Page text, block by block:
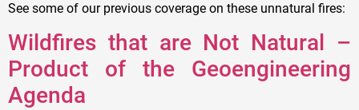
See some of our previous coverage on these unnatural fires:
Wildfires that are Not Natural –
Product of the Geoengineering
Agenda